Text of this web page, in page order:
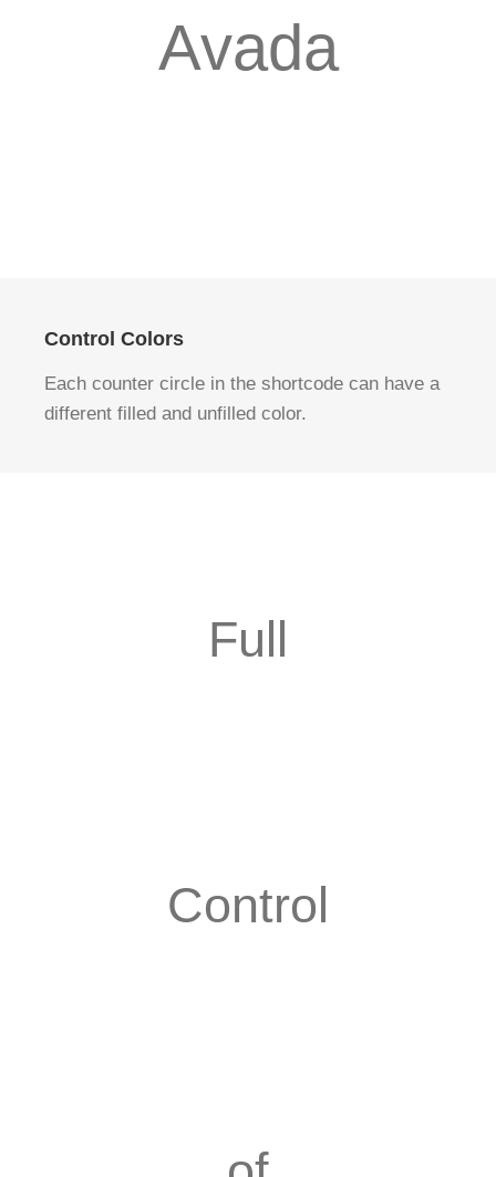
Avada
Control Colors
Each counter circle in the shortcode can have a
different filled and unfilled color.
Full
Control